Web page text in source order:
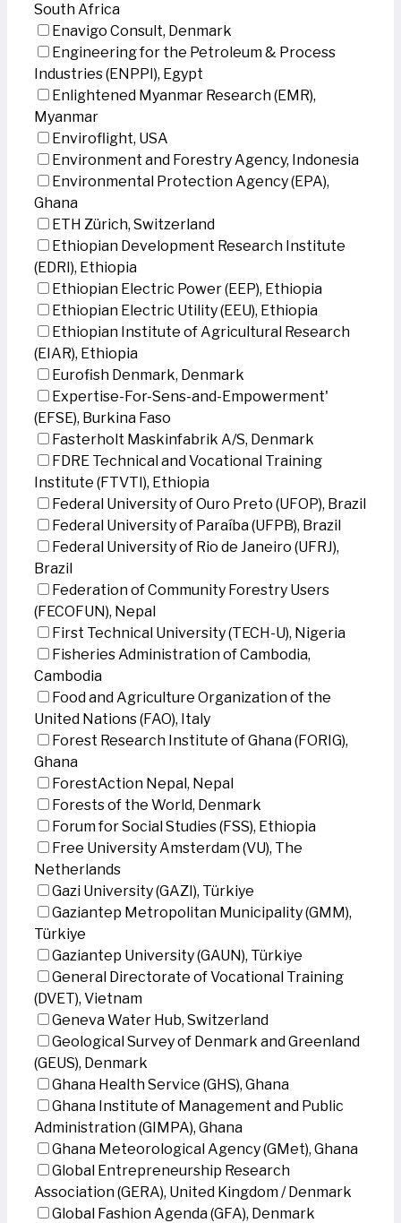
South Africa
Enavigo Consult, Denmark
Engineering for the Petroleum & Process
Industries (ENPPI), Egypt
Enlightened Myanmar Research (EMR),
Myanmar
Enviroflight, USA
Environment and Forestry Agency, Indonesia
Environmental Protection Agency (EPA),
Ghana
ETH Zürich, Switzerland
Ethiopian Development Research Institute
(EDRI), Ethiopia
Ethiopian Electric Power (EEP), Ethiopia
Ethiopian Electric Utility (EEU), Ethiopia
Ethiopian Institute of Agricultural Research
(EIAR), Ethiopia
Eurofish Denmark, Denmark
Expertise-For-Sens-and-Empowerment'
(EFSE), Burkina Faso
Fasterholt Maskinfabrik A/S, Denmark
FDRE Technical and Vocational Training
Institute (FTVTI), Ethiopia
Federal University of Ouro Preto (UFOP), Brazil
Federal University of Paraíba (UFPB), Brazil
Federal University of Rio de Janeiro (UFRJ),
Brazil
Federation of Community Forestry Users
(FECOFUN), Nepal
First Technical University (TECH-U), Nigeria
Fisheries Administration of Cambodia,
Cambodia
Food and Agriculture Organization of the
United Nations (FAO), Italy
Forest Research Institute of Ghana (FORIG),
Ghana
ForestAction Nepal, Nepal
Forests of the World, Denmark
Forum for Social Studies (FSS), Ethiopia
Free University Amsterdam (VU), The
Netherlands
Gazi University (GAZI), Türkiye
Gaziantep Metropolitan Municipality (GMM),
Türkiye
Gaziantep University (GAUN), Türkiye
General Directorate of Vocational Training
(DVET), Vietnam
Geneva Water Hub, Switzerland
Geological Survey of Denmark and Greenland
(GEUS), Denmark
Ghana Health Service (GHS), Ghana
Ghana Institute of Management and Public
Administration (GIMPA), Ghana
Ghana Meteorological Agency (GMet), Ghana
Global Entrepreneurship Research
Association (GERA), United Kingdom / Denmark
Global Fashion Agenda (GFA), Denmark